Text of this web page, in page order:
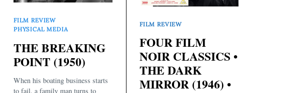
FILM REVIEW
PHYSICAL MEDIA
THE BREAKING
POINT (1950)
When his boating business starts
to fail, a family man turns to
FILM REVIEW
FOUR FILM
NOIR CLASSICS •
THE DARK
MIRROR (1946) •